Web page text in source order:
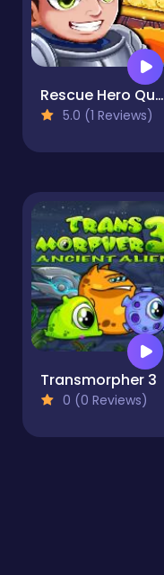
Rescue Hero Quest
5.0 (1 Reviews)
Transmorpher 3
0 (0 Reviews)